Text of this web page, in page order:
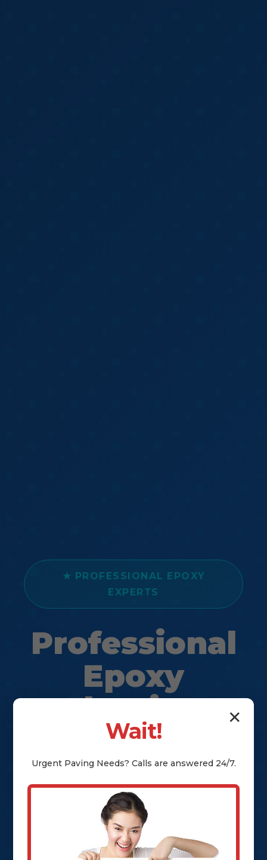
★ PROFESSIONAL EPOXY
EXPERTS
Professional
Epoxy
Flooring
Solutions in
Halifax, VA
Transform Your Floors with Durable
& Stylish Epoxy Coatings in Halifax
✕
Wait!
Urgent Paving Needs? Calls are answered 24/7.